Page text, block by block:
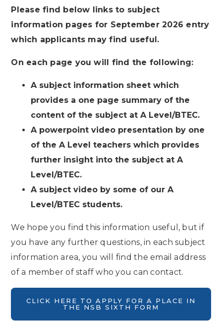
Please find below links to subject
information pages for September 2026 entry
which applicants may find useful.
On each page you will find the following:
A subject information sheet which
provides a one page summary of the
content of the subject at A Level/BTEC.
A powerpoint video presentation by one
of the A Level teachers which provides
further insight into the subject at A
Level/BTEC.
A subject video by some of our A
Level/BTEC students.
We hope you find this information useful, but if
you have any further questions, in each subject
information area, you will find the email address
of a member of staff who you can contact.
CLICK HERE TO APPLY FOR A PLACE IN
THE NSB SIXTH FORM